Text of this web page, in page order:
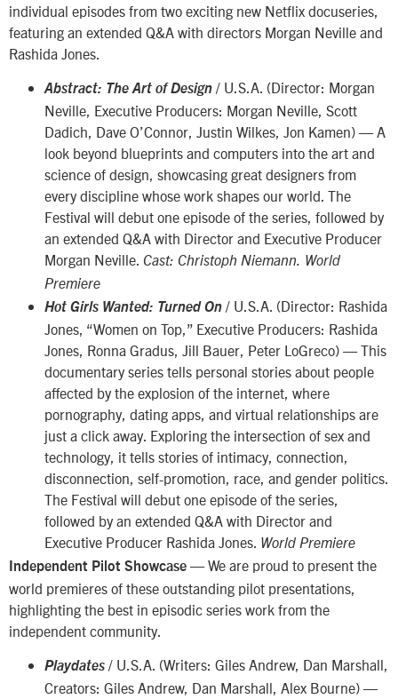
individual episodes from two exciting new Netflix docuseries,
featuring an extended Q&A with directors Morgan Neville and
Rashida Jones.
Abstract: The Art of Design / U.S.A. (Director: Morgan
Neville, Executive Producers: Morgan Neville, Scott
Dadich, Dave O’Connor, Justin Wilkes, Jon Kamen) — A
look beyond blueprints and computers into the art and
science of design, showcasing great designers from
every discipline whose work shapes our world. The
Festival will debut one episode of the series, followed by
an extended Q&A with Director and Executive Producer
Morgan Neville. Cast: Christoph Niemann. World
Premiere
Hot Girls Wanted: Turned On / U.S.A. (Director: Rashida
Jones, “Women on Top,” Executive Producers: Rashida
Jones, Ronna Gradus, Jill Bauer, Peter LoGreco) — This
documentary series tells personal stories about people
affected by the explosion of the internet, where
pornography, dating apps, and virtual relationships are
just a click away. Exploring the intersection of sex and
technology, it tells stories of intimacy, connection,
disconnection, self-promotion, race, and gender politics.
The Festival will debut one episode of the series,
followed by an extended Q&A with Director and
Executive Producer Rashida Jones. World Premiere
Independent Pilot Showcase — We are proud to present the
world premieres of these outstanding pilot presentations,
highlighting the best in episodic series work from the
independent community.
Playdates / U.S.A. (Writers: Giles Andrew, Dan Marshall,
Creators: Giles Andrew, Dan Marshall, Alex Bourne) —